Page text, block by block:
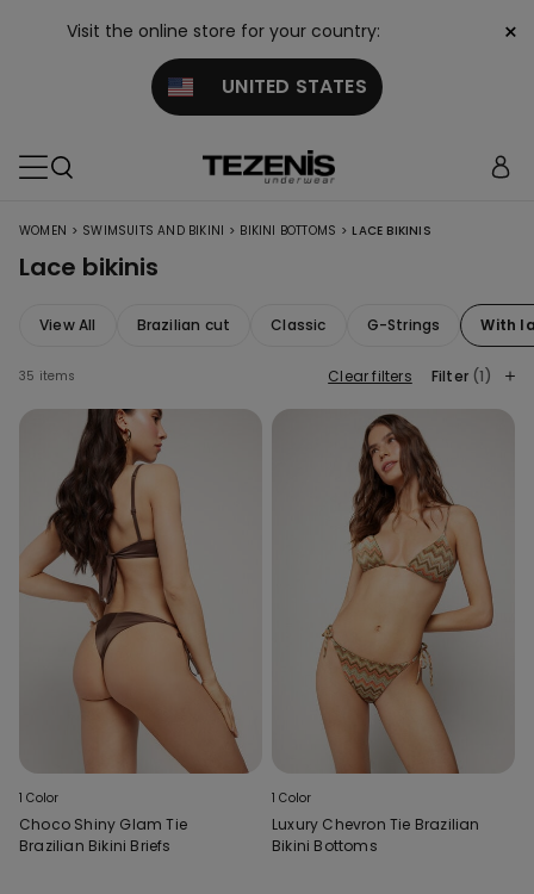
Visit the online store for your country:
UNITED STATES
×
WOMEN > SWIMSUITS AND BIKINI > BIKINI BOTTOMS > LACE BIKINIS
Lace bikinis
View All Brazilian cut Classic G-Strings With
35 items Clear filters Filter (1)
1 Color
Choco Shiny Glam Tie
Brazilian Bikini Briefs
1 Color
Luxury Chevron Tie Brazilian
Bikini Bottoms